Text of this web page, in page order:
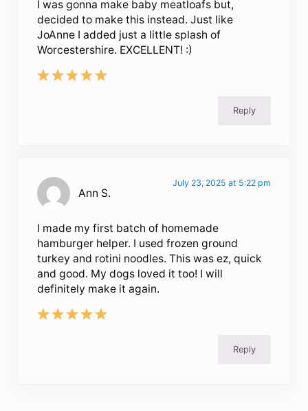
I was gonna make baby meatloafs but,
decided to make this instead. Just like
JoAnne I added just a little splash of
Worcestershire. EXCELLENT! :)
Reply
Ann S.
July 23, 2025 at 5:22 pm
I made my first batch of homemade
hamburger helper. I used frozen ground
turkey and rotini noodles. This was ez, quick
and good. My dogs loved it too! I will
definitely make it again.
Reply